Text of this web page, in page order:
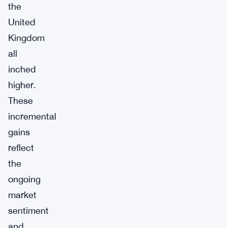
the
United
Kingdom
all
inched
higher.
These
incremental
gains
reflect
the
ongoing
market
sentiment